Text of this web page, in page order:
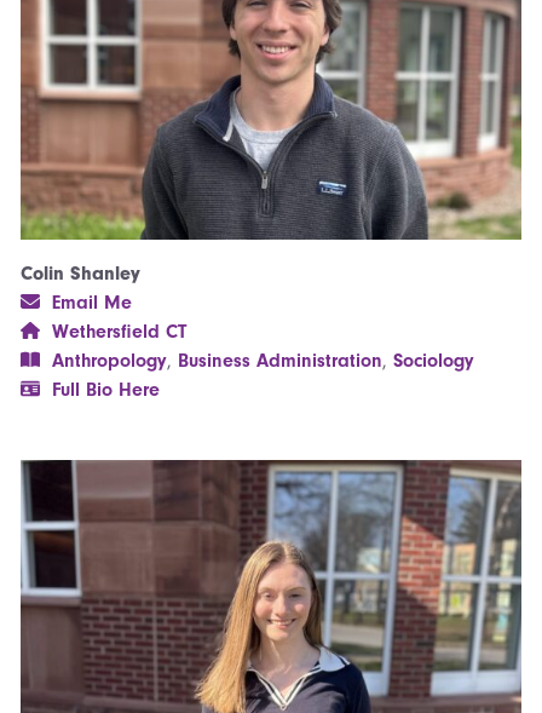
Colin Shanley
Email Me
Wethersfield CT
Anthropology, Business Administration, Sociology
Full Bio Here